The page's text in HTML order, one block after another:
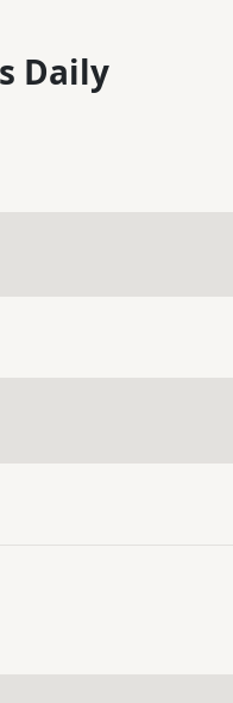
Daily